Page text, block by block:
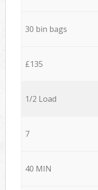
30 bin bags
£135
1/2 Load
7
40 MIN